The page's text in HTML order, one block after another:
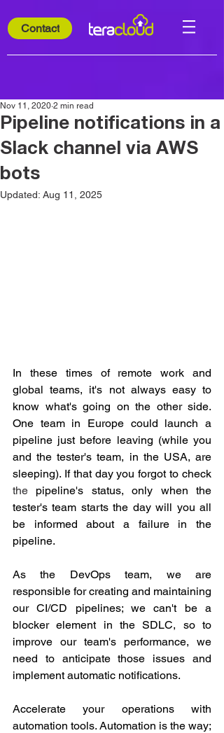
Contact
Pipeline notifications in a
Slack channel via AWS
bots
Nov 11, 2020 2 min read
Updated: Aug 11, 2025
In these times of remote work and
global teams, it's not always easy to
know what's going on the other side.
One team in Europe could launch a
pipeline just before leaving (while you
and the tester's team, in the USA, are
the pipeline's status, only when the
tester's team starts the day will you all
be informed about a failure in the
pipeline.
As the DevOps team, we are
responsible for creating and maintaining
our CI/CD pipelines; we can't be a
blocker element in the SDLC, so to
improve our team's performance, we
need to anticipate those issues and
implement automatic notifications.
Accelerate your operations with
automation tools. Automation is the way;